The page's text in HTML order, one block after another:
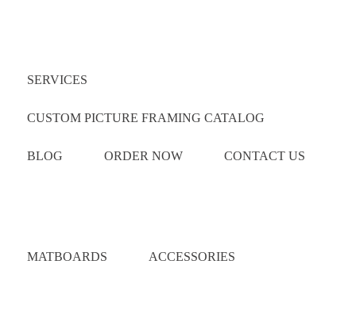
SERVICES
CUSTOM PICTURE FRAMING CATALOG
BLOG ORDER NOW CONTACT US
MATBOARDS ACCESSORIES